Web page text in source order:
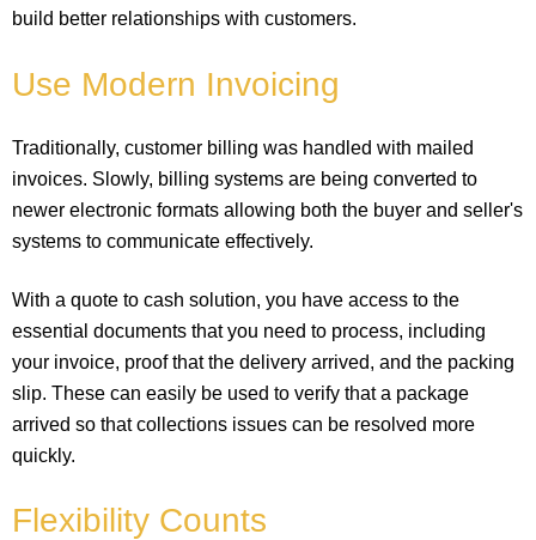
build better relationships with customers.
Use Modern Invoicing
Traditionally, customer billing was handled with mailed
invoices. Slowly, billing systems are being converted to
newer electronic formats allowing both the buyer and seller's
systems to communicate effectively.
With a quote to cash solution, you have access to the
essential documents that you need to process, including
your invoice, proof that the delivery arrived, and the packing
slip. These can easily be used to verify that a package
arrived so that collections issues can be resolved more
quickly.
Flexibility Counts